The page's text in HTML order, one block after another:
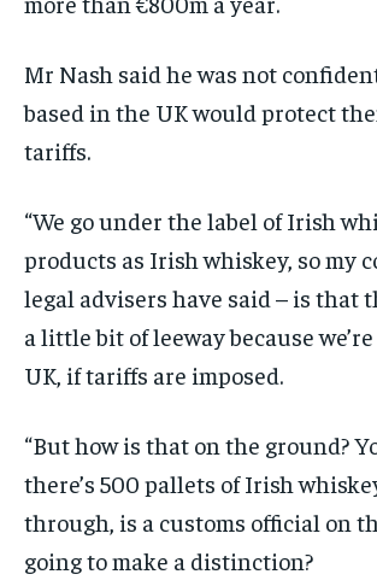
Mr Nash said he was not
based in the UK would protect
tariffs.
“We go under the label of Irish
products as Irish whiskey, so my
legal advisers have said – is that
a little bit of leeway because
UK, if tariffs are imposed.
“But how is that on the ground?
there’s 500 pallets of Irish
through, is a customs official on
going to make a distinction?